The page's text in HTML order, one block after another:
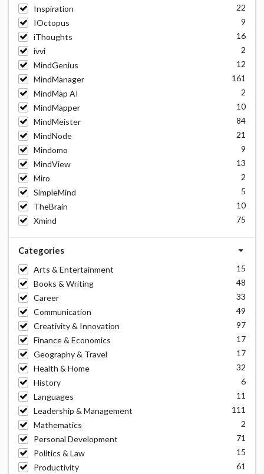
Inspiration
22
IOctopus
9
iThoughts
16
ivvi
2
MindGenius
12
MindManager
161
MindMap AI
2
MindMapper
10
MindMeister
84
MindNode
21
Mindomo
9
MindView
13
Miro
2
SimpleMind
5
TheBrain
10
Xmind
75
Categories
Arts & Entertainment
15
Books & Writing
48
Career
33
Communication
49
Creativity & Innovation
97
Finance & Economics
17
Geography & Travel
17
Health & Home
32
History
6
Languages
11
Leadership & Management
111
Mathematics
2
Personal Development
71
Politics & Law
15
Productivity
61